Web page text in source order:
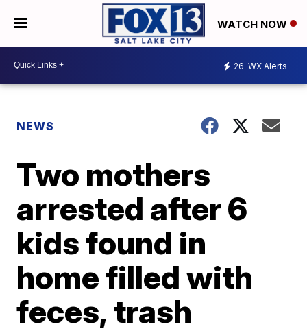
WATCH NOW
26 WX Alerts
NEWS
Two mothers
arrested after 6
kids found in
home filled with
feces, trash